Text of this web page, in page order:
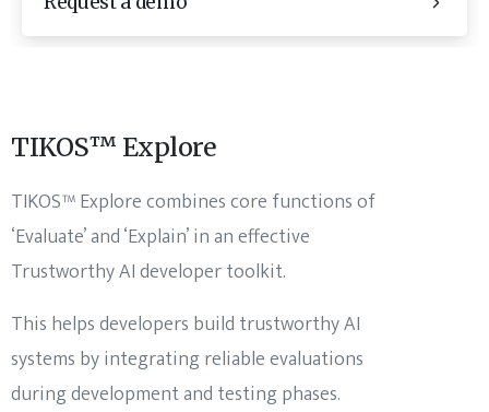
TIKOS™ Explore
TIKOS™ Explore combines core functions of
‘Evaluate’ and ‘Explain’ in an effective
Trustworthy AI developer toolkit.
This helps developers build trustworthy AI
systems by integrating reliable evaluations
during development and testing phases.